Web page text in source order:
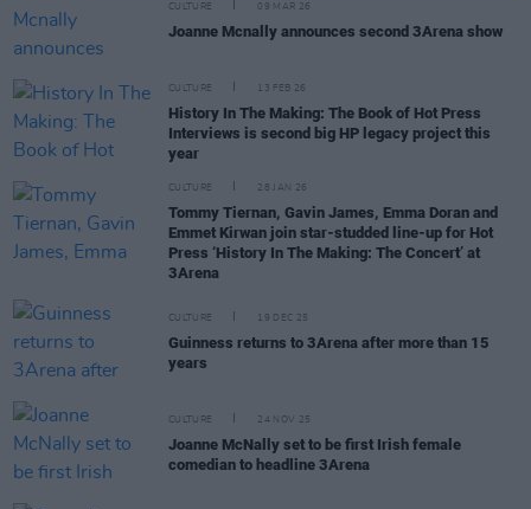
CULTURE 09 MAR 26
Joanne Mcnally announces second 3Arena show
CULTURE 13 FEB 26
History In The Making: The Book of Hot Press
Interviews is second big HP legacy project this
year
CULTURE 28 JAN 26
Tommy Tiernan, Gavin James, Emma Doran and
Emmet Kirwan join star-studded line-up for Hot
Press ‘History In The Making: The Concert’ at
3Arena
CULTURE 19 DEC 25
Guinness returns to 3Arena after more than 15
years
CULTURE 24 NOV 25
Joanne McNally set to be first Irish female
comedian to headline 3Arena